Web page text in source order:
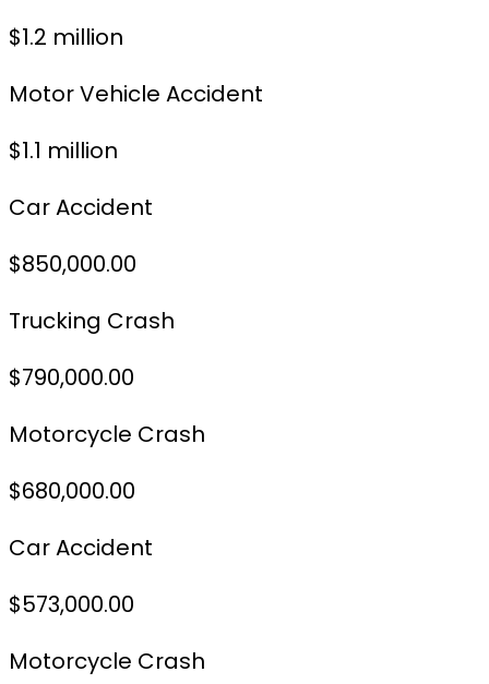
$1.2 million
Motor Vehicle Accident
$1.1 million
Car Accident
$850,000.00
Trucking Crash
$790,000.00
Motorcycle Crash
$680,000.00
Car Accident
$573,000.00
Motorcycle Crash